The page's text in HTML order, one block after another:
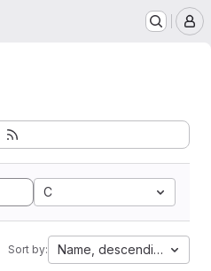
C
Sort by: Name, descending